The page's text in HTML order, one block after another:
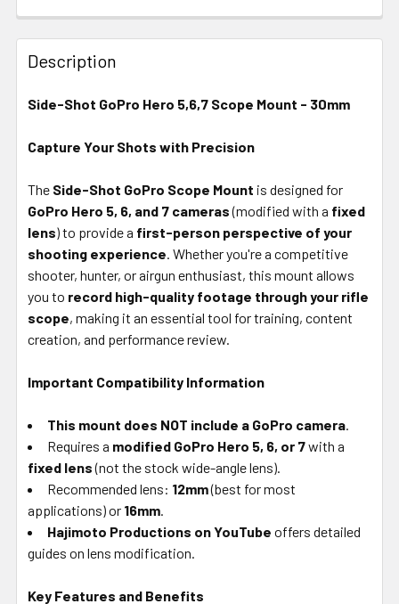
FREQUENTLY
BOUGHT
TOGETHER:
ALL
ADD
TO CART
Description
Side-Shot GoPro Hero 5,6,7 Scope Mount - 30mm
Capture Your Shots with Precision
The Side-Shot GoPro Scope Mount is designed for
GoPro Hero 5, 6, and 7 cameras(modified with a fixed
lens) to provide a first-person perspective of your
shooting experience. Whether you're a competitive
shooter, hunter, or airgun enthusiast, this mount allows
you to record high-quality footage through your rifle
scope, making it an essential tool for training, content
creation, and performance review.
Important Compatibility Information
This mount does NOT include a GoPro camera.
Requires a modified GoPro Hero 5, 6, or 7with a
fixed lens(not the stock wide-angle lens).
Recommended lens: 12mm(best for most
applications) or 16mm.
Hajimoto Productions on YouTube offers detailed
guides on lens modification.
Key Features and Benefits